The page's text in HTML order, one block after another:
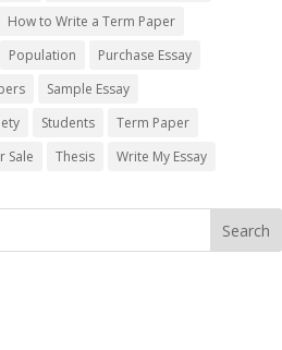
How to Write a Term Paper
Population
Purchase Essay
Sample Essay
Students
Term Paper
Sale Thesis Write My Essay